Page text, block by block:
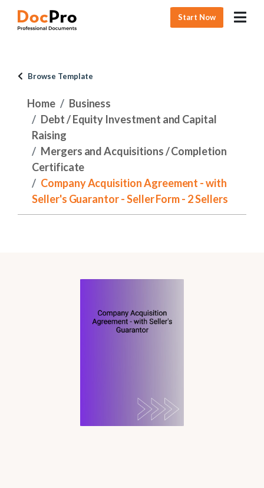
Start Now
Browse Template
Home
Business
Debt / Equity Investment and Capital
Raising
Mergers and Acquisitions / Completion
Certificate
Company Acquisition Agreement - with
Seller's Guarantor - Seller Form - 2 Sellers